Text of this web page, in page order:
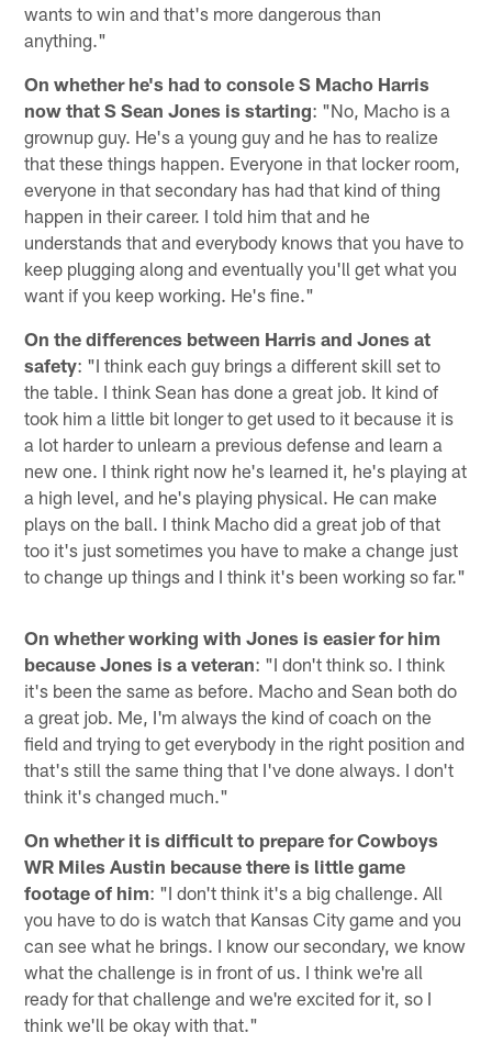
wants to win and that's more dangerous than
anything."
On whether he's had to console S Macho Harris
now that S Sean Jones is starting: "No, Macho is a
grownup guy. He's a young guy and he has to realize
that these things happen. Everyone in that locker room,
everyone in that secondary has had that kind of thing
happen in their career. I told him that and he
understands that and everybody knows that you have to
keep plugging along and eventually you'll get what you
want if you keep working. He's fine."
On the differences between Harris and Jones at
safety: "I think each guy brings a different skill set to
the table. I think Sean has done a great job. It kind of
took him a little bit longer to get used to it because it is
a lot harder to unlearn a previous defense and learn a
new one. I think right now he's learned it, he's playing at
a high level, and he's playing physical. He can make
plays on the ball. I think Macho did a great job of that
too it's just sometimes you have to make a change just
to change up things and I think it's been working so far."
On whether working with Jones is easier for him
because Jones is a veteran: "I don't think so. I think
it's been the same as before. Macho and Sean both do
a great job. Me, I'm always the kind of coach on the
field and trying to get everybody in the right position and
that's still the same thing that I've done always. I don't
think it's changed much."
On whether it is difficult to prepare for Cowboys
WR Miles Austin because there is little game
footage of him: "I don't think it's a big challenge. All
you have to do is watch that Kansas City game and you
can see what he brings. I know our secondary, we know
what the challenge is in front of us. I think we're all
ready for that challenge and we're excited for it, so I
think we'll be okay with that."